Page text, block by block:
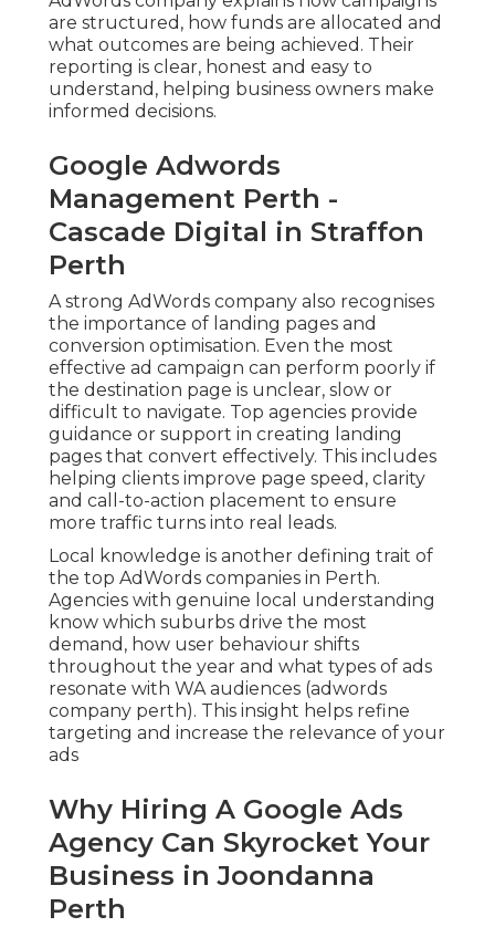
are structured, how funds are allocated and
what outcomes are being achieved. Their
reporting is clear, honest and easy to
understand, helping business owners make
informed decisions.
Google Adwords
Management Perth -
Cascade Digital in Straffon
Perth
A strong AdWords company also recognises
the importance of landing pages and
conversion optimisation. Even the most
effective ad campaign can perform poorly if
the destination page is unclear, slow or
difficult to navigate. Top agencies provide
guidance or support in creating landing
pages that convert effectively. This includes
helping clients improve page speed, clarity
and call-to-action placement to ensure
more traffic turns into real leads.
Local knowledge is another defining trait of
the top AdWords companies in Perth.
Agencies with genuine local understanding
know which suburbs drive the most
demand, how user behaviour shifts
throughout the year and what types of ads
resonate with WA audiences (adwords
company perth). This insight helps refine
targeting and increase the relevance of your
ads
Why Hiring A Google Ads
Agency Can Skyrocket Your
Business in Joondanna
Perth